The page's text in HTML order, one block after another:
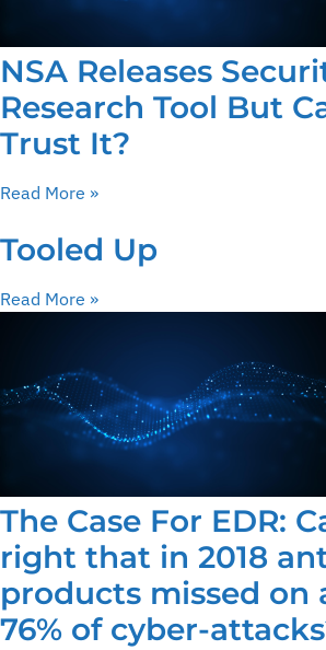
NSA Releases
Research Tool But
Trust It?
Read More »
Tooled Up
Read More »
The Case For EDR:
right that in 2018
products missed on
76% of cyber-